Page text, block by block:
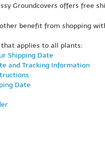
Groundcovers offers free
benefit from shopping
applies to all plants:
Shipping Date
and Tracking Information
Date